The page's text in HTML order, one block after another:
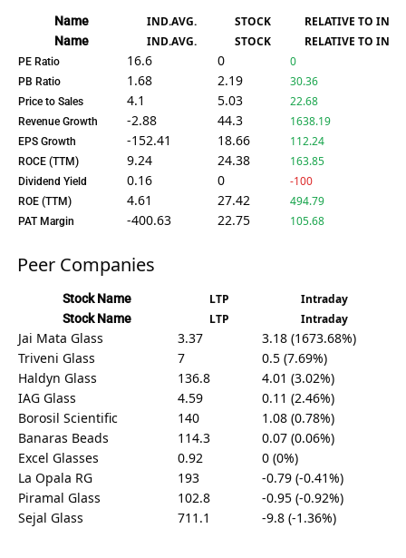
Name IND.AVG. STOCK RELATIVE TO IND.
Name IND.AVG. STOCK RELATIVE TO IND.
PE Ratio 16.6 0 0
PB Ratio 1.68 2.19 30.36
Price to Sales 4.1 5.03 22.68
Revenue Growth -2.88 44.3 1638.19
EPS Growth -152.41 18.66 112.24
ROCE (TTM) 9.24 24.38 163.85
Dividend Yield 0.16 0 -100
ROE (TTM) 4.61 27.42 494.79
PAT Margin -400.63 22.75 105.68
Peer Companies
Stock Name LTP Intraday
Stock Name LTP Intraday
Jai Mata Glass 3.37
3.18 (1673.68%)
Triveni Glass
7
0.5 (7.69%)
Haldyn Glass
136.8
4.01 (3.02%)
IAG Glass
4.59
0.11 (2.46%)
Borosil Scientific
140
1.08 (0.78%)
Banaras Beads
114.3
0.07 (0.06%)
Excel Glasses
0.92
0 (0%)
La Opala RG
193
-0.79 (-0.41%)
Piramal Glass
102.8
-0.95 (-0.92%)
Sejal Glass
711.1 -9.8 (-1.36%)